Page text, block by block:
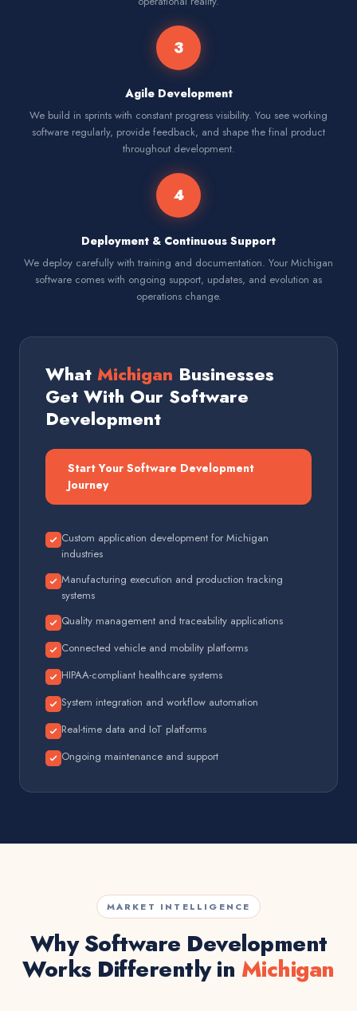
3
Agile Development
We build in sprints with constant progress visibility. You see working
software regularly, provide feedback, and shape the final product
throughout development.
4
Deployment & Continuous Support
We deploy carefully with training and documentation. Your Michigan
software comes with ongoing support, updates, and evolution as
operations change.
What Michigan Businesses
Get With Our Software
Development
Start Your Software Development
Journey
Custom application development for Michigan
industries
Manufacturing execution and production tracking
systems
Quality management and traceability applications
Connected vehicle and mobility platforms
HIPAA-compliant healthcare systems
System integration and workflow automation
Real-time data and IoT platforms
Ongoing maintenance and support
MARKET INTELLIGENCE
Why Software Development
Works Differently in Michigan